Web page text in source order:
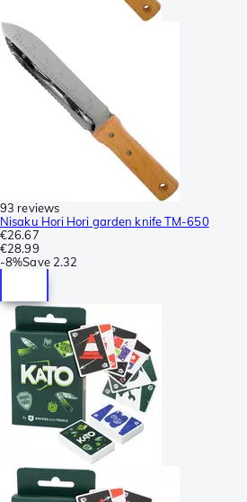
93 reviews
Nisaku Hori Hori garden knife TM-650
€26.67
€28.99
-8%Save 2.32